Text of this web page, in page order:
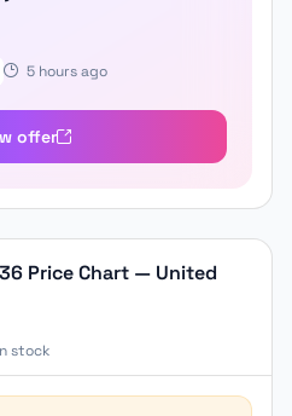
Memory Module
3.0 & AMD Expo
5 hours ago
offer
Price Chart — United
stock